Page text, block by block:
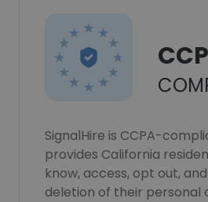
SignalHire is CCPA-
provides California
know, access, opt out,
deletion of their personal